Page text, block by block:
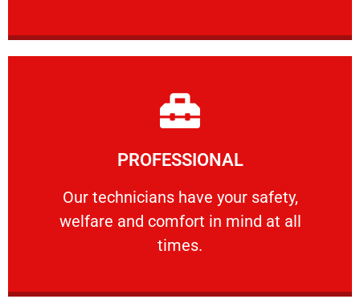
PROFESSIONAL
Our technicians have your safety,
welfare and comfort ​in mind at all
times.
PROFESSIONAL
Our technicians have your safety, welfare
Learn More